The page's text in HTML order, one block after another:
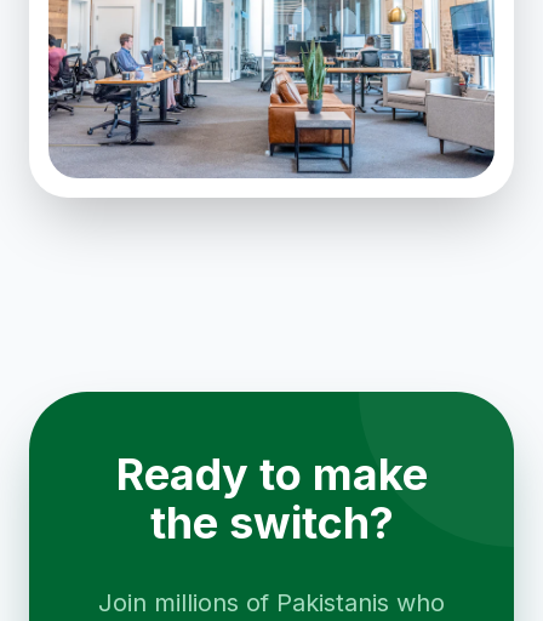
Ready to make
the switch?
Join millions of Pakistanis who